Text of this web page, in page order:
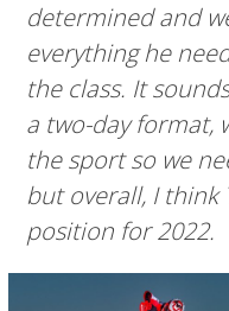
determined and
everything he
the class. It
a two-day format,
the sport so we
but overall, I think
position for 2022.